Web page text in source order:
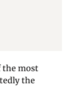
the most
the